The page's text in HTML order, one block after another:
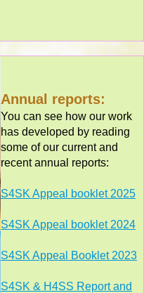
Annual reports:
You can see how our work
has developed by reading
some of our current and
recent annual reports:
S4SK Appeal booklet 2025
S4SK Appeal booklet 2024
S4SK Appeal Booklet 2023
S4SK & H4SS Report and